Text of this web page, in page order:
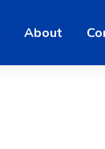
About